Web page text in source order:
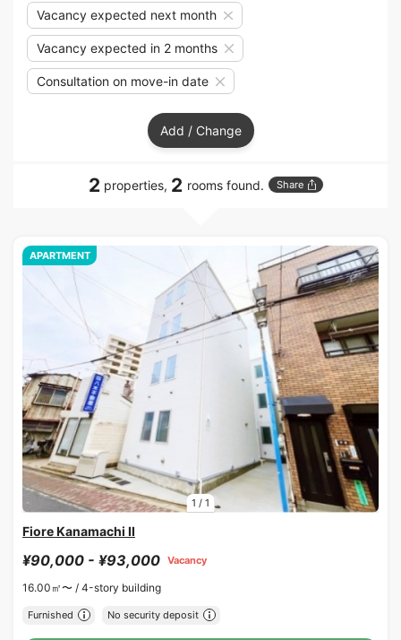
Vacancy expected next month
Vacancy expected in 2 months
Consultation on move-in date
Add / Change
2 properties, 2 rooms found. Share
1 / 1
APARTMENT
Fiore Kanamachi II
¥90,000 - ¥93,000 Vacancy
16.00㎡〜 / 4-story building
Furnished No security deposit